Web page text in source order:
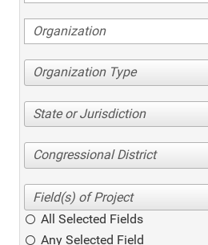
Organization Type
State or Jurisdiction
Congressional District
All Selected Fields
Any Selected Field